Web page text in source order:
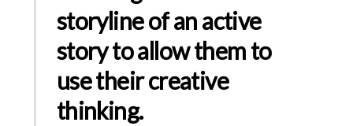
storyline of an active
story to allow them to
use their creative
thinking.